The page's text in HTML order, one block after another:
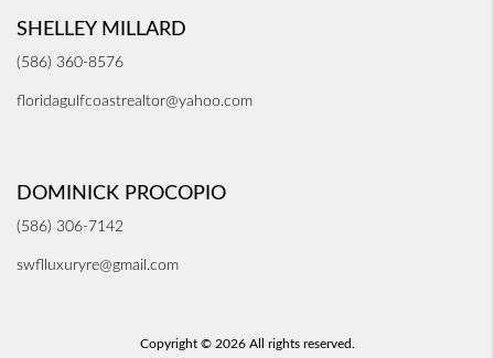
SHELLEY MILLARD
(586) 360-8576
floridagulfcoastrealtor@yahoo.com
DOMINICK PROCOPIO
(586) 306-7142
swflluxuryre@gmail.com
Copyright © 2026 All rights reserved.